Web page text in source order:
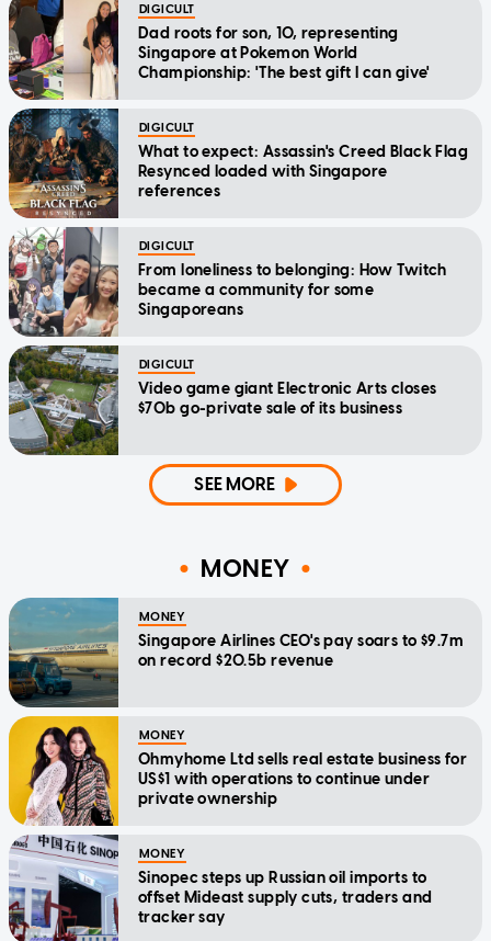
DIGICULT
Dad roots for son, 10, representing
Singapore at Pokemon World
Championship: 'The best gift I can give'
DIGICULT
What to expect: Assassin's Creed Black Flag
Resynced loaded with Singapore
references
DIGICULT
From loneliness to belonging: How Twitch
became a community for some
Singaporeans
DIGICULT
Video game giant Electronic Arts closes
$70b go-private sale of its business
SEE MORE
MONEY
MONEY
Singapore Airlines CEO's pay soars to $9.7m
on record $20.5b revenue
MONEY
Ohmyhome Ltd sells real estate business for
US$1 with operations to continue under
private ownership
MONEY
Sinopec steps up Russian oil imports to
offset Mideast supply cuts, traders and
tracker say